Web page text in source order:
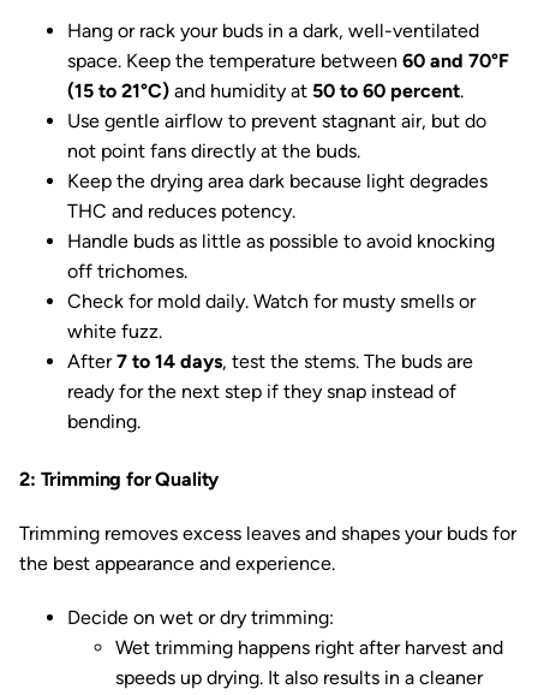
Hang or rack your buds in a dark, well-ventilated
space. Keep the temperature between 60 and 70°F
(15 to 21°C) and humidity at 50 to 60 percent.
Use gentle airflow to prevent stagnant air, but do
not point fans directly at the buds.
Keep the drying area dark because light degrades
THC and reduces potency.
Handle buds as little as possible to avoid knocking
off trichomes.
Check for mold daily. Watch for musty smells or
white fuzz.
After7 to 14 days, test the stems. The buds are
ready for the next step if they snap instead of
bending.
2: Trimming for Quality
Trimming removes excess leaves and shapes your buds for
the best appearance and experience.
Decide on wet or dry trimming:
Wet trimming happens right after harvest and
speeds up drying. It also results in a cleaner